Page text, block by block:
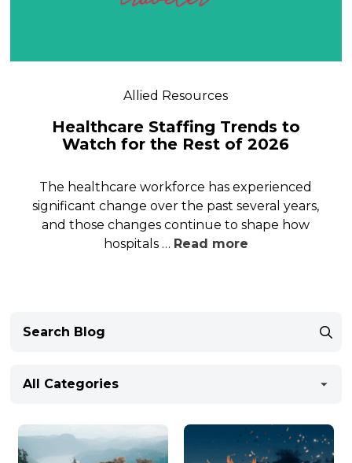
Allied Resources
Healthcare Staffing Trends to
Watch for the Rest of 2026
The healthcare workforce has experienced
significant change over the past several years,
and those changes continue to shape how
hospitals … Read more
All Categories